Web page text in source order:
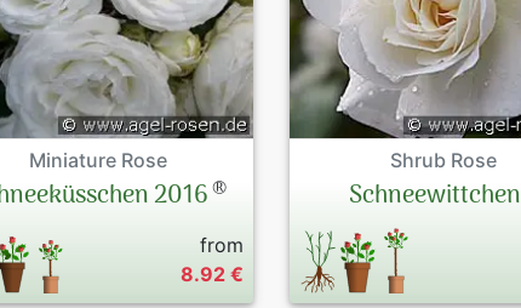
Miniature Rose
2016®
from
8.92 €
Shrub Rose
Schneewittchen